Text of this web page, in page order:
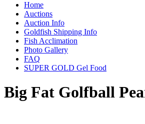
Home
Auctions
Auction Info
Goldfish Shipping Info
Fish Acclimation
Photo Gallery
FAQ
SUPER GOLD Gel Food
Big Fat Golfball